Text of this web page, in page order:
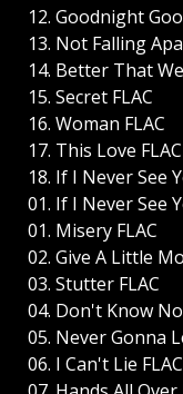
12. Goodnight
13. Not Falling
14. Better That
15. Secret FLAC
16. Woman FLAC
17. This Love FLAC
18. If I Never See
01. If I Never See
01. Misery FLAC
02. Give A Little
03. Stutter FLAC
04. Don't Know
05. Never Gonna
06. I Can't Lie FLAC